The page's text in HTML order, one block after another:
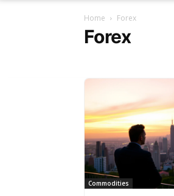
Home Forex
Forex
Commodities